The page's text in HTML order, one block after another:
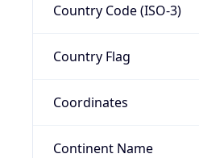
Country Code (ISO-3)
Country Flag
Coordinates
Continent Name